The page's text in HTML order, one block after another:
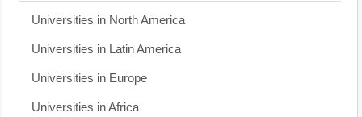
Universities in North America
Universities in Latin America
Universities in Europe
Universities in Africa